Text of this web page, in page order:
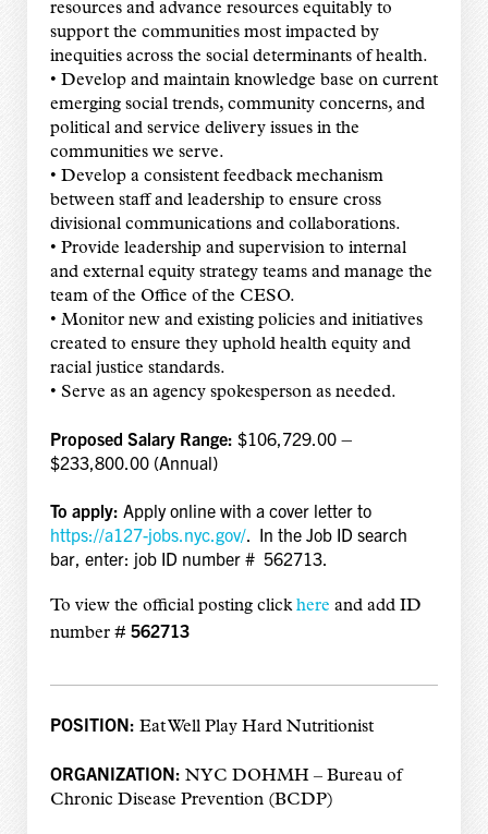
resources and advance resources equitably to
support the communities most impacted by
inequities across the social determinants of health.
• Develop and maintain knowledge base on current
emerging social trends, community concerns, and
political and service delivery issues in the
communities we serve.
• Develop a consistent feedback mechanism
between staff and leadership to ensure cross
divisional communications and collaborations.
• Provide leadership and supervision to internal
and external equity strategy teams and manage the
team of the Office of the CESO.
• Monitor new and existing policies and initiatives
created to ensure they uphold health equity and
racial justice standards.
• Serve as an agency spokesperson as needed.
Proposed Salary Range: $106,729.00 –
$233,800.00 (Annual)
To apply: Apply online with a cover letter to
https://a127-jobs.nyc.gov/. In the Job ID search
bar, enter: job ID number # 562713.
To view the official posting clickhere and add ID
number # 562713
POSITION: Eat Well Play Hard Nutritionist
ORGANIZATION: NYC DOHMH – Bureau of
Chronic Disease Prevention (BCDP)